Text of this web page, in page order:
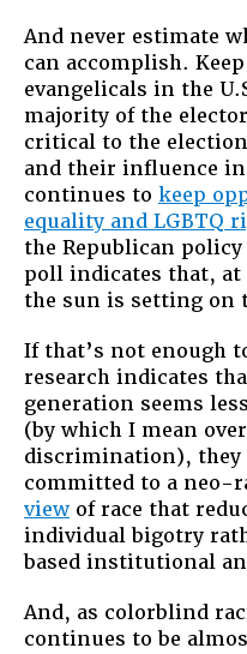
And never estimate
can accomplish.
evangelicals in the
majority of the
critical to the election
and their influence
continues to keep
equality and LGBTQ
the Republican
poll indicates that, at
the sun is setting on
If that’s not enough
research indicates
generation seems
(by which I mean
discrimination), they
committed to a neo-
view of race that
individual bigotry
based institutional
And, as colorblind
continues to be